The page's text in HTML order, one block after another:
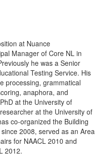
at Nuance
Manager of Core NL in
he was a Senior
Testing Service. His
processing, grammatical
anaphora, and
at the University of
at the University of
co-organized the Building
2008, served as an Area
for NAACL 2010 and
2012.